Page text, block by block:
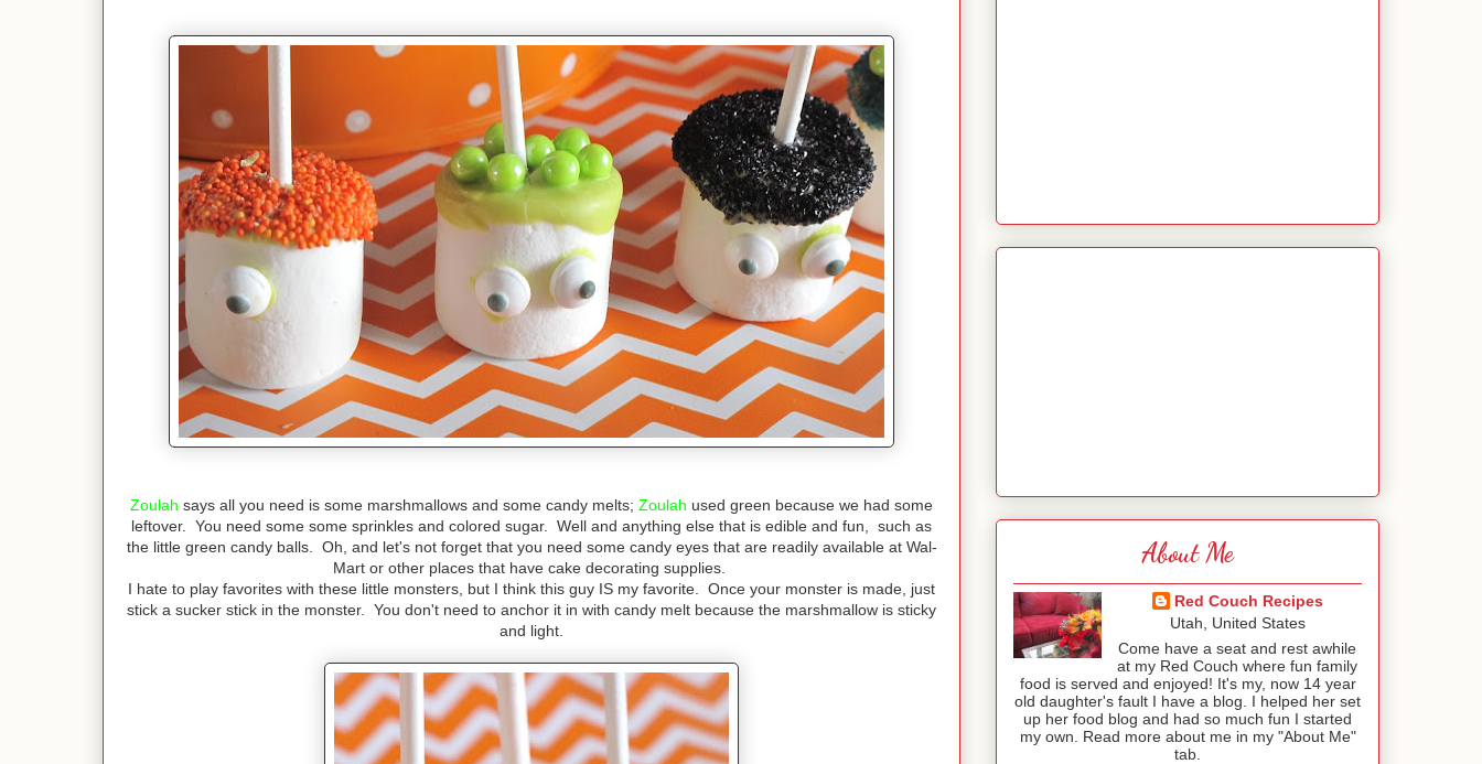
Zoulah says all you need is some marshmallows and some candy melts; Zoulah used green because we had some
leftover. You need some some sprinkles and colored sugar. Well and anything else that is edible and fun, such as
the little green candy balls. Oh, and let's not forget that you need some candy eyes that are readily available at Wal-
Mart or other places that have cake decorating supplies.
I hate to play favorites with these little monsters, but I think this guy IS my favorite. Once your monster is made, just
stick a sucker stick in the monster. You don't need to anchor it in with candy melt because the marshmallow is sticky
and light.
About Me
Red Couch Recipes
Utah, United States
Come have a seat and rest awhile
at my Red Couch where fun family
food is served and enjoyed! It's my, now 14 year
old daughter's fault I have a blog. I helped her set
up her food blog and had so much fun I started
my own. Read more about me in my "About Me"
tab.